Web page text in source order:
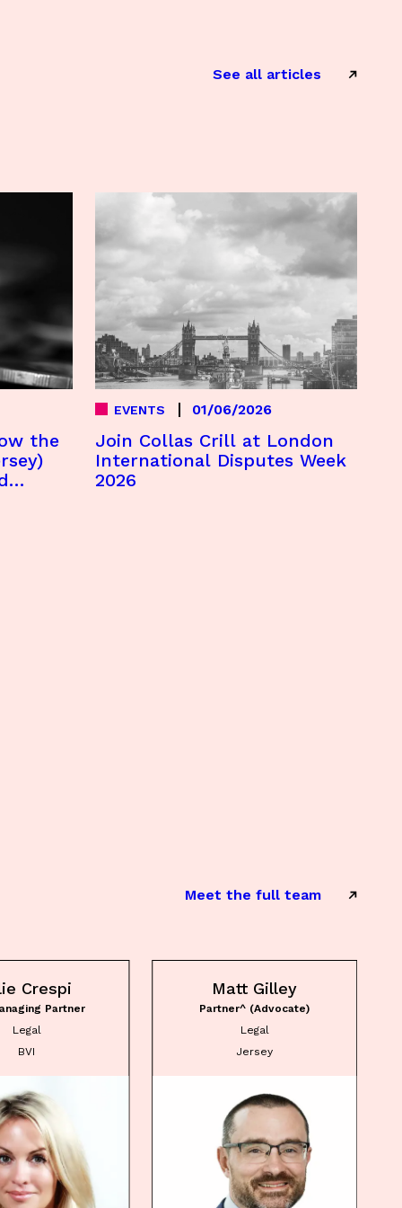
See all articles
the
Join Collas Crill at London
International Disputes Week
2026
EVENTS 01/06/2026
Meet the full team
Crespi
Partner
Legal
BVI
Matt Gilley
Partner^ (Advocate)
Legal
Jersey